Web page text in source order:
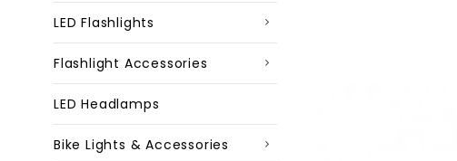
LED Flashlights
Flashlight Accessories
LED Headlamps
Bike Lights & Accessories